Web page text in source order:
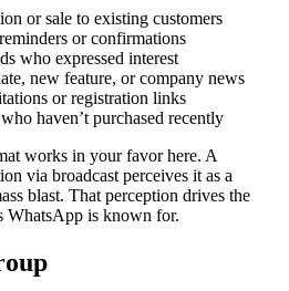
or sale to existing customers
or confirmations
who expressed interest
new feature, or company news
or registration links
haven’t purchased recently
works in your favor here. A
via broadcast perceives it as a
blast. That perception drives the
WhatsApp is known for.